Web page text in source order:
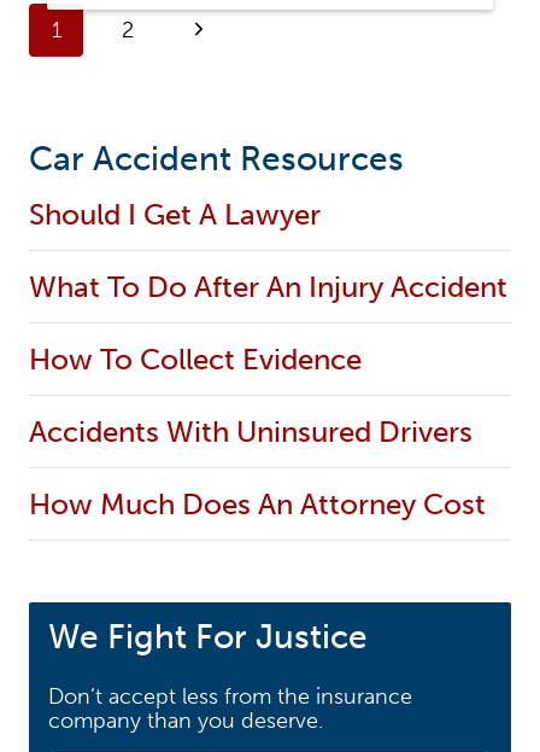
BOTCHED
PLASTIC
Page
navigation
1 2
Next
Car Accident Resources
Should I Get A Lawyer
What To Do After An Injury Accident
How To Collect Evidence
Accidents With Uninsured Drivers
How Much Does An Attorney Cost
We Fight For Justice
Don’t accept less from the insurance
company than you deserve.